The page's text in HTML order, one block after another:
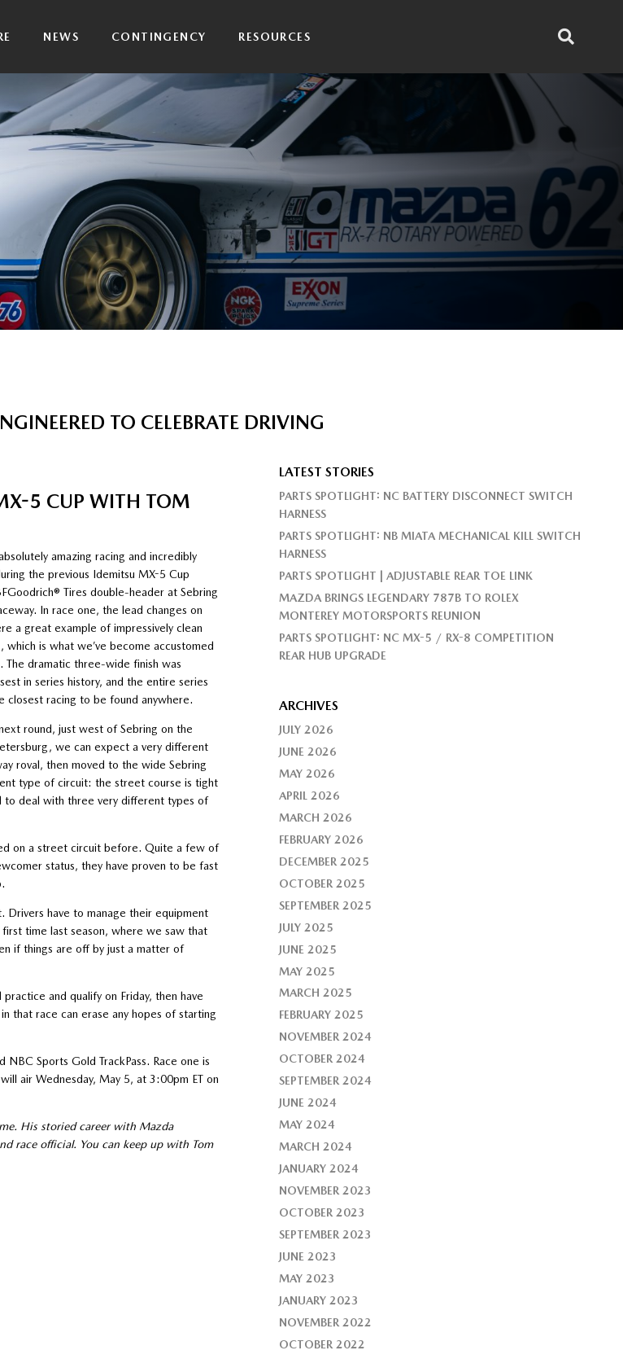
NEWS CONTINGENCY RESOURCES
TO CELEBRATE DRIVING
5 CUP WITH TOM
amazing racing and incredibly
the previous Idemitsu MX-5 Cup
Tires double-header at Sebring
In race one, the lead changes on
a great example of impressively clean
which is what we’ve become accustomed
The dramatic three-wide finish was
in series history, and the entire series
closest racing to be found anywhere.
round, just west of Sebring on the
we can expect a very different
roval, then moved to the wide Sebring
type of circuit: the street course is tight
to deal with three very different types of
on a street circuit before. Quite a few of
status, they have proven to be fast
Drivers have to manage their equipment
time last season, where we saw that
if things are off by just a matter of
and qualify on Friday, then have
that race can erase any hopes of starting
Sports Gold TrackPass. Race one is
air Wednesday, May 5, at 3:00pm ET on
His storied career with Mazda
race official. You can keep up with Tom
LATEST STORIES
PARTS SPOTLIGHT: NC BATTERY DISCONNECT SWITCH
HARNESS
PARTS SPOTLIGHT: NB MIATA MECHANICAL KILL SWITCH
HARNESS
PARTS SPOTLIGHT | ADJUSTABLE REAR TOE LINK
MAZDA BRINGS LEGENDARY 787B TO ROLEX
MONTEREY MOTORSPORTS REUNION
PARTS SPOTLIGHT: NC MX-5 / RX-8 COMPETITION
REAR HUB UPGRADE
ARCHIVES
JULY 2026
JUNE 2026
MAY 2026
APRIL 2026
MARCH 2026
FEBRUARY 2026
DECEMBER 2025
OCTOBER 2025
SEPTEMBER 2025
JULY 2025
JUNE 2025
MAY 2025
MARCH 2025
FEBRUARY 2025
NOVEMBER 2024
OCTOBER 2024
SEPTEMBER 2024
JUNE 2024
MAY 2024
MARCH 2024
JANUARY 2024
NOVEMBER 2023
OCTOBER 2023
SEPTEMBER 2023
JUNE 2023
MAY 2023
JANUARY 2023
NOVEMBER 2022
OCTOBER 2022